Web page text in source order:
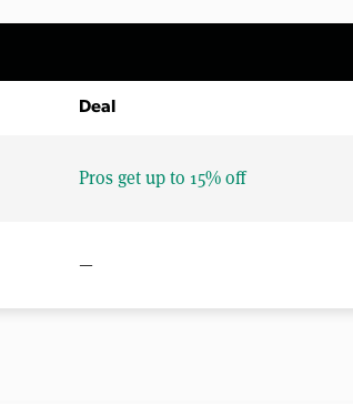
Deal
Pros get up to 15% off
—